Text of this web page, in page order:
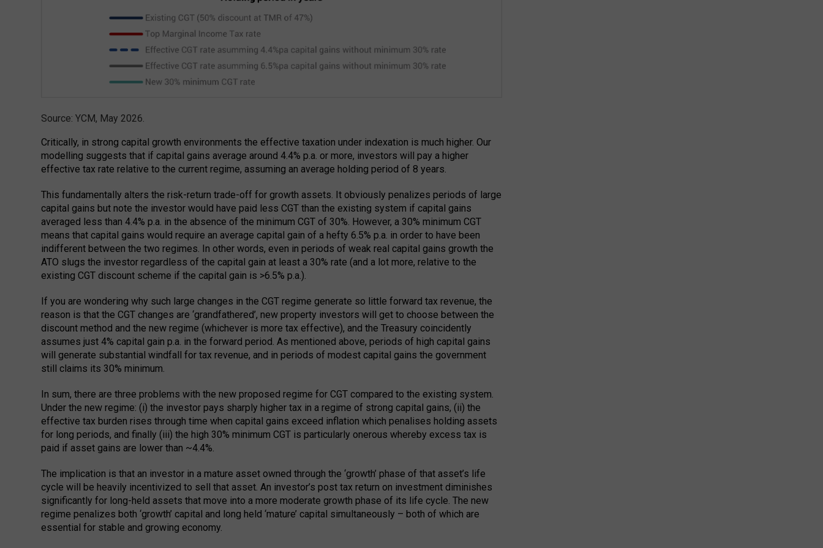
Source: YCM, May 2026.
Critically, in strong capital growth environments the effective taxation under indexation is much higher. Our
modelling suggests that if capital gains average around 4.4% p.a. or more, investors will pay a higher
effective tax rate relative to the current regime, assuming an average holding period of 8 years.
This fundamentally alters the risk-return trade-off for growth assets. It obviously penalizes periods of large
capital gains but note the investor would have paid less CGT than the existing system if capital gains
averaged less than 4.4% p.a. in the absence of the minimum CGT of 30%. However, a 30% minimum CGT
means that capital gains would require an average capital gain of a hefty 6.5% p.a. in order to have been
indifferent between the two regimes. In other words, even in periods of weak real capital gains growth the
ATO slugs the investor regardless of the capital gain at least a 30% rate (and a lot more, relative to the
existing CGT discount scheme if the capital gain is >6.5% p.a.).
If you are wondering why such large changes in the CGT regime generate so little forward tax revenue, the
reason is that the CGT changes are ‘grandfathered’, new property investors will get to choose between the
discount method and the new regime (whichever is more tax effective), and the Treasury coincidently
assumes just 4% capital gain p.a. in the forward period. As mentioned above, periods of high capital gains
will generate substantial windfall for tax revenue, and in periods of modest capital gains the government
still claims its 30% minimum.
In sum, there are three problems with the new proposed regime for CGT compared to the existing system.
Under the new regime: (i) the investor pays sharply higher tax in a regime of strong capital gains, (ii) the
effective tax burden rises through time when capital gains exceed inflation which penalises holding assets
for long periods, and finally (iii) the high 30% minimum CGT is particularly onerous whereby excess tax is
paid if asset gains are lower than ~4.4%.
The implication is that an investor in a mature asset owned through the ‘growth’ phase of that asset’s life
cycle will be heavily incentivized to sell that asset. An investor’s post tax return on investment diminishes
significantly for long-held assets that move into a more moderate growth phase of its life cycle. The new
regime penalizes both ‘growth’ capital and long held ‘mature’ capital simultaneously – both of which are
essential for stable and growing economy.